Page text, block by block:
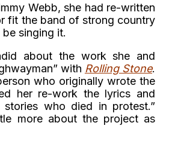
Webb, she had re-written
fit the band of strong country
singing it.
about the work she and
with Rolling Stone.
who originally wrote the
her re-work the lyrics and
who died in protest.”
more about the project as